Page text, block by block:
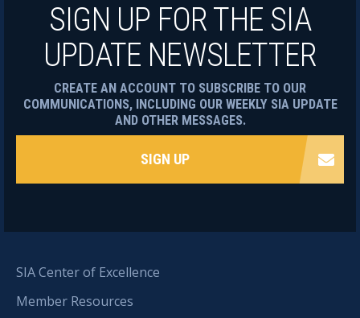
SIA Center of Excellence
Member Resources
SIGN UP FOR THE SIA
UPDATE NEWSLETTER
CREATE AN ACCOUNT TO SUBSCRIBE TO OUR
COMMUNICATIONS, INCLUDING OUR WEEKLY SIA UPDATE
AND OTHER MESSAGES.
SIGN UP